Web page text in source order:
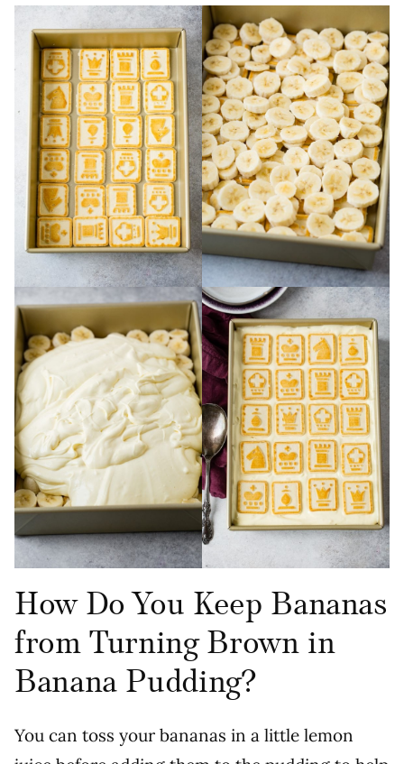
How Do You Keep Bananas
from Turning Brown in
Banana Pudding?
You can toss your bananas in a little lemon